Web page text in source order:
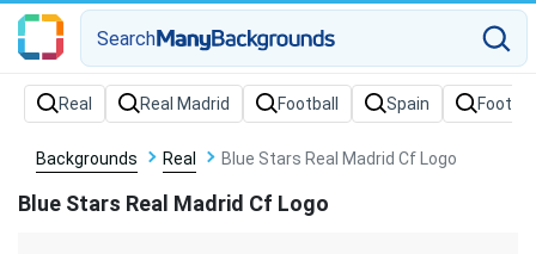
Search
Backgrounds Real Blue Stars Real Madrid Cf Logo
Blue Stars Real Madrid Cf Logo